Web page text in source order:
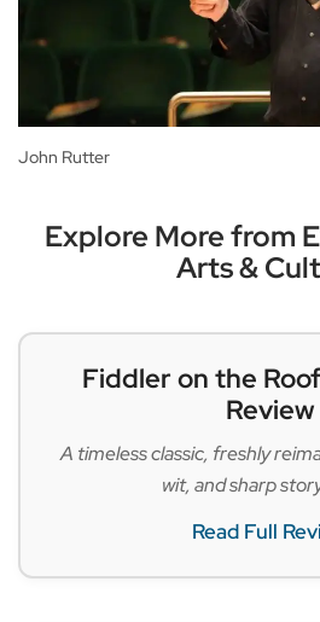
John Rutter
Explore More from
Arts &
Fiddler on the
Review
A timeless classic, freshly
wit, and sharp
Read Full